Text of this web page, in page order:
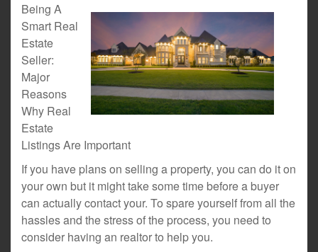
Being A
Smart Real
Estate
Seller:
Major
Reasons
Why Real
Estate
Listings Are Important
If you have plans on selling a property, you can do it on
your own but it might take some time before a buyer
can actually contact your. To spare yourself from all the
hassles and the stress of the process, you need to
consider having an realtor to help you.